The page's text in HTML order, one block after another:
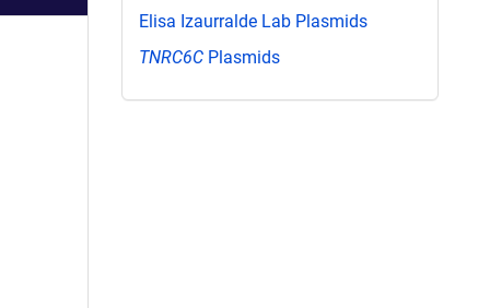
Elisa Izaurralde Lab Plasmids
TNRC6C Plasmids